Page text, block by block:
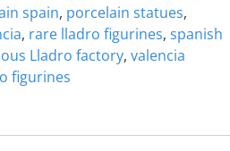
spain, porcelain statues,
, rare lladro figurines,spanish
Lladro factory,valencia
figurines